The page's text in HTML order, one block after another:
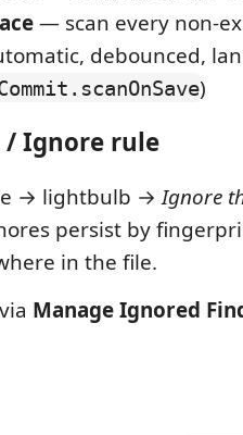
— scan every non-
debounced,
)
Ignore rule
→ lightbulb →Ignore
persist by
in the file.
Manage Ignored